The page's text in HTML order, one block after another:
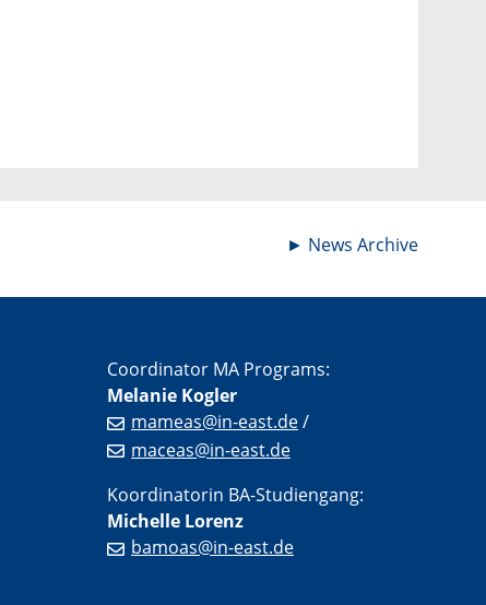
► News Archive
Coordinator MA Programs:
Melanie Kogler
mameas@in-east.de/
maceas@in-east.de
Koordinatorin BA-Studiengang:
Michelle Lorenz
bamoas@in-east.de